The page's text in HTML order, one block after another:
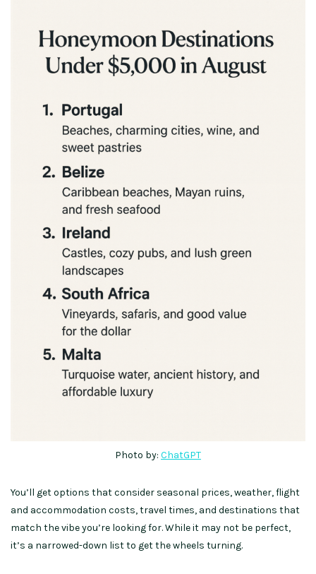
Photo by: ChatGPT
You’ll get options that consider seasonal prices, weather, flight
and accommodation costs, travel times, and destinations that
match the vibe you’re looking for. While it may not be perfect,
it’s a narrowed-down list to get the wheels turning.